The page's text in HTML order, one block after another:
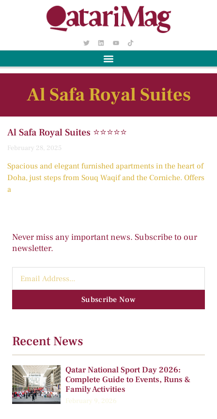
Al Safa Royal Suites
Al Safa Royal Suites ⭐️⭐️⭐️⭐️⭐️
February 28, 2025
Spacious and elegant furnished apartments in the heart of
Doha, just steps from Souq Waqif and the Corniche. Offers
a
Never miss any important news. Subscribe to our
newsletter.
Subscribe Now
Recent News
Qatar National Sport Day 2026:
Complete Guide to Events, Runs &
Family Activities
February 9, 2026